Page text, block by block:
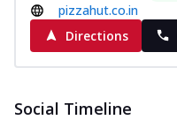
pizzahut.co.in
Directions
Social Timeline